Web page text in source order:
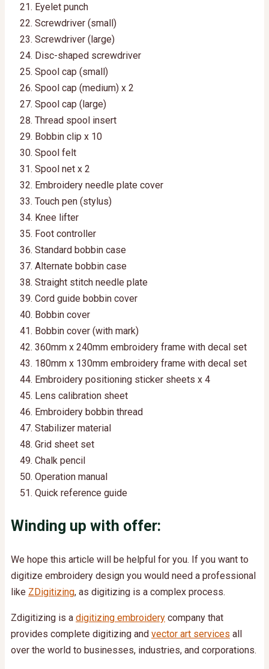
Eyelet punch
Screwdriver (small)
Screwdriver (large)
Disc-shaped screwdriver
Spool cap (small)
Spool cap (medium) x 2
Spool cap (large)
Thread spool insert
Bobbin clip x 10
Spool felt
Spool net x 2
Embroidery needle plate cover
Touch pen (stylus)
Knee lifter
Foot controller
Standard bobbin case
Alternate bobbin case
Straight stitch needle plate
Cord guide bobbin cover
Bobbin cover
Bobbin cover (with mark)
360mm x 240mm embroidery frame with decal set
180mm x 130mm embroidery frame with decal set
Embroidery positioning sticker sheets x 4
Lens calibration sheet
Embroidery bobbin thread
Stabilizer material
Grid sheet set
Chalk pencil
Operation manual
Quick reference guide
Winding up with offer:
We hope this article will be helpful for you. If you want to
digitize embroidery design you would need a professional
like ZDigitizing, as digitizing is a complex process.
Zdigitizing is a digitizing embroidery company that
provides complete digitizing and vector art services all
over the world to businesses, industries, and corporations.